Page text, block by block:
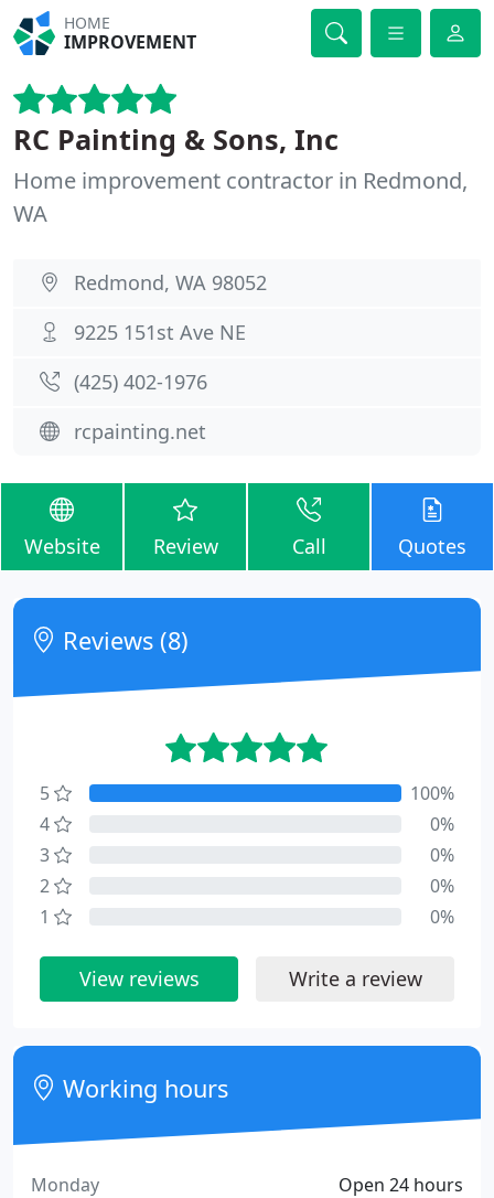
HOME
IMPROVEMENT
RC Painting & Sons, Inc
Home improvement contractor in Redmond,
WA
Redmond, WA 98052
9225 151st Ave NE
(425) 402-1976
rcpainting.net
Website Review Call Quotes
Reviews (8)
5
100%
4
0%
3
0%
2
0%
1
0%
View reviews Write a review
Working hours
Open 24 hours
Monday